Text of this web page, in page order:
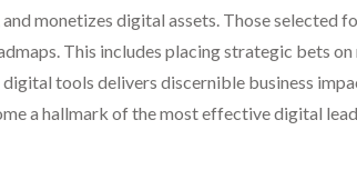
monetizes digital assets. Those
This includes placing strategic bets
tools delivers discernible business
a hallmark of the most effective digital